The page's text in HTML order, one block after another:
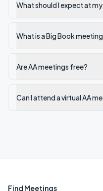
What should I expect at
What is a Big Book
Are AA meetings free?
Can I attend a virtual AA
Find Meetings